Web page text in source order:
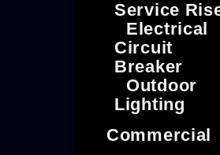
Service
Electrical
Circuit
Breaker
Outdoor
Lighting
Commercial